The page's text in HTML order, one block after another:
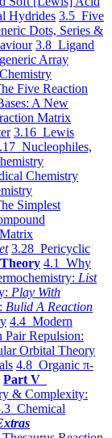
Hydrides 3.5 Five
Dots, Series &
3.8 Ligand
Array
Five Reaction
A New
Matrix
3.16 Lewis
Nucleophiles,
Chemistry
Simplest
3.28 Pericyclic
4.1 Why
List
Play With
Bulid A Reaction
4.4 Modern
Pair Repulsion:
Orbital Theory
4.8 Organic π-
Part V
& Complexity:
Chemical